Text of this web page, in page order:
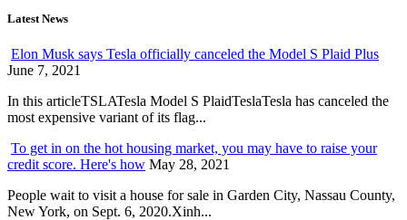
Latest News
Elon Musk says Tesla officially canceled the Model S Plaid Plus
June 7, 2021
In this articleTSLATesla Model S PlaidTeslaTesla has canceled the
most expensive variant of its flag...
To get in on the hot housing market, you may have to raise your
credit score. Here's how May 28, 2021
People wait to visit a house for sale in Garden City, Nassau County,
New York, on Sept. 6, 2020.Xinh...